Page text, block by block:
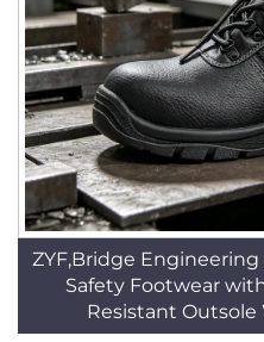
ZYF,Bridge
Safety Footwear
Resistant Outsole